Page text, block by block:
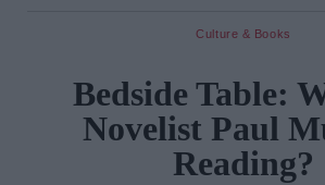
Culture & Books
Bedside Table:
Novelist Paul
Reading?